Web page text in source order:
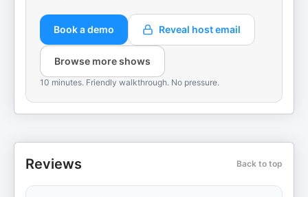
Book a demo Reveal host email
Browse more shows
10 minutes. Friendly walkthrough. No pressure.
Reviews Back to top